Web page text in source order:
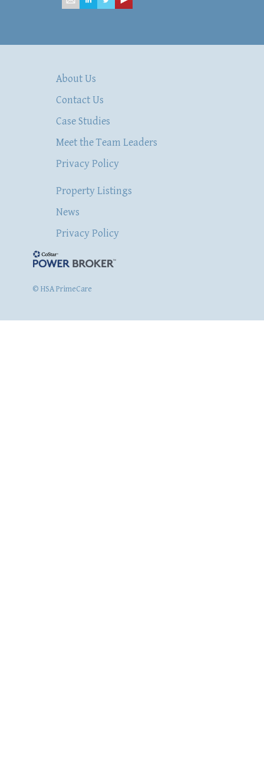
About Us
Contact Us
Case Studies
Meet the Team Leaders
Privacy Policy
Property Listings
News
Privacy Policy
© HSA PrimeCare